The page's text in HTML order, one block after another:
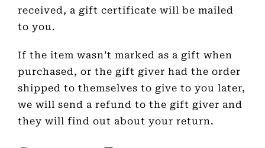
received, a gift certificate will be mailed
to you.
If the item wasn’t marked as a gift when
purchased, or the gift giver had the order
shipped to themselves to give to you later,
we will send a refund to the gift giver and
they will find out about your return.